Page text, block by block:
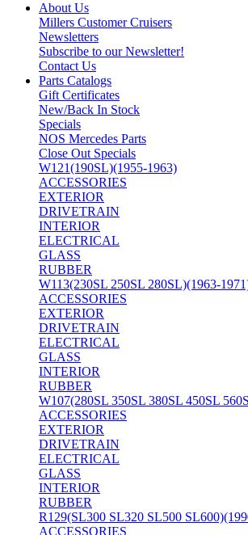
About Us
Millers Customer Cruisers
Newsletters
Subscribe to our Newsletter!
Contact Us
Parts Catalogs
Gift Certificates
New/Back In Stock
Specials
NOS Mercedes Parts
Close Out Specials
W121(190SL)(1955-1963)
ACCESSORIES
EXTERIOR
DRIVETRAIN
INTERIOR
ELECTRICAL
GLASS
RUBBER
W113(230SL 250SL 280SL)(1963-
ACCESSORIES
EXTERIOR
DRIVETRAIN
ELECTRICAL
GLASS
INTERIOR
RUBBER
W107(280SL 350SL 380SL 450SL
ACCESSORIES
EXTERIOR
DRIVETRAIN
ELECTRICAL
GLASS
INTERIOR
RUBBER
R129(SL300 SL320 SL500
ACCESSORIES